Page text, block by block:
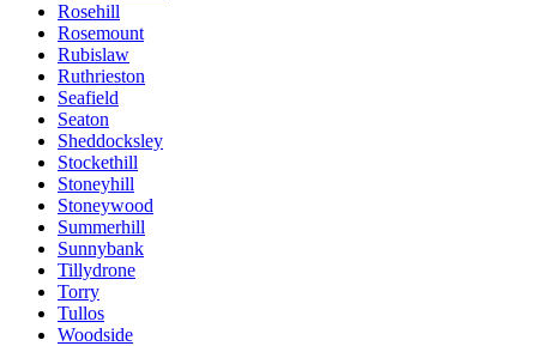
Rosehill
Rosemount
Rubislaw
Ruthrieston
Seafield
Seaton
Sheddocksley
Stockethill
Stoneyhill
Stoneywood
Summerhill
Sunnybank
Tillydrone
Torry
Tullos
Woodside